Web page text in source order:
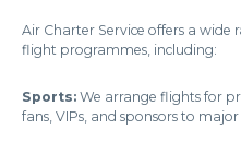
Air Charter Service offers a
flight programmes, including:
Sports: We arrange flights for
fans, VIPs, and sponsors to